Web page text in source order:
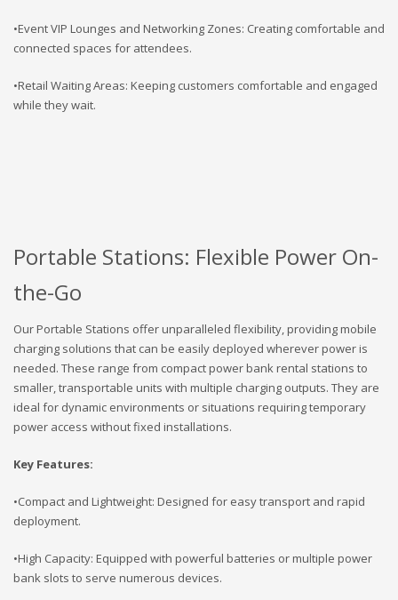
•Event VIP Lounges and Networking Zones: Creating comfortable and
connected spaces for attendees.
•Retail Waiting Areas: Keeping customers comfortable and engaged
while they wait.
Portable Stations: Flexible Power On-
the-Go
Our Portable Stations offer unparalleled flexibility, providing mobile
charging solutions that can be easily deployed wherever power is
needed. These range from compact power bank rental stations to
smaller, transportable units with multiple charging outputs. They are
ideal for dynamic environments or situations requiring temporary
power access without fixed installations.
Key Features:
•Compact and Lightweight: Designed for easy transport and rapid
deployment.
•High Capacity: Equipped with powerful batteries or multiple power
bank slots to serve numerous devices.